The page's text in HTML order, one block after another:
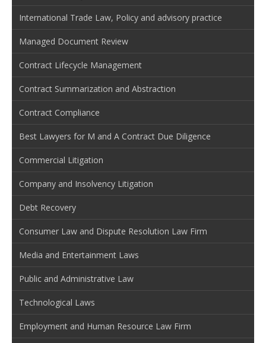
International Trade Law, Policy and advisory practice
Managed Document Review
Contract Lifecycle Management
Contract Summarization and Abstraction
Contract Compliance
Best Lawyers for M and A Contract Due Diligence
Commercial Litigation
Company and Insolvency Litigation
Debt Recovery
Consumer Law and Dispute Resolution Law Firm
Media and Entertainment Laws
Public and Administrative Law
Technological Laws
Employment and Human Resource Law Firm